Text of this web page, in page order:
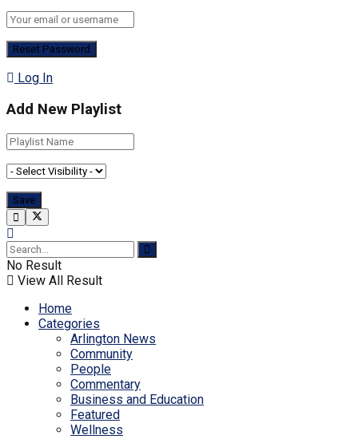
Log In
Add New Playlist
No Result
View All Result
Home
Categories
Arlington News
Community
People
Commentary
Business and Education
Featured
Wellness